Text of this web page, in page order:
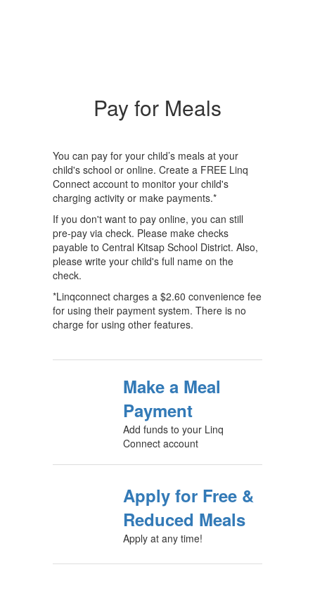
Pay for Meals
You can pay for your child’s meals at your
child's school or online. Create a FREE Linq
Connect account to monitor your child's
charging activity or make payments.*
If you don't want to pay online, you can still
pre-pay via check. Please make checks
payable to Central Kitsap School District. Also,
please write your child's full name on the
check.
*Linqconnect charges a $2.60 convenience fee
for using their payment system. There is no
charge for using other features.
Make a Meal
Payment
Add funds to your Linq
Connect account
Apply for Free &
Reduced Meals
Apply at any time!